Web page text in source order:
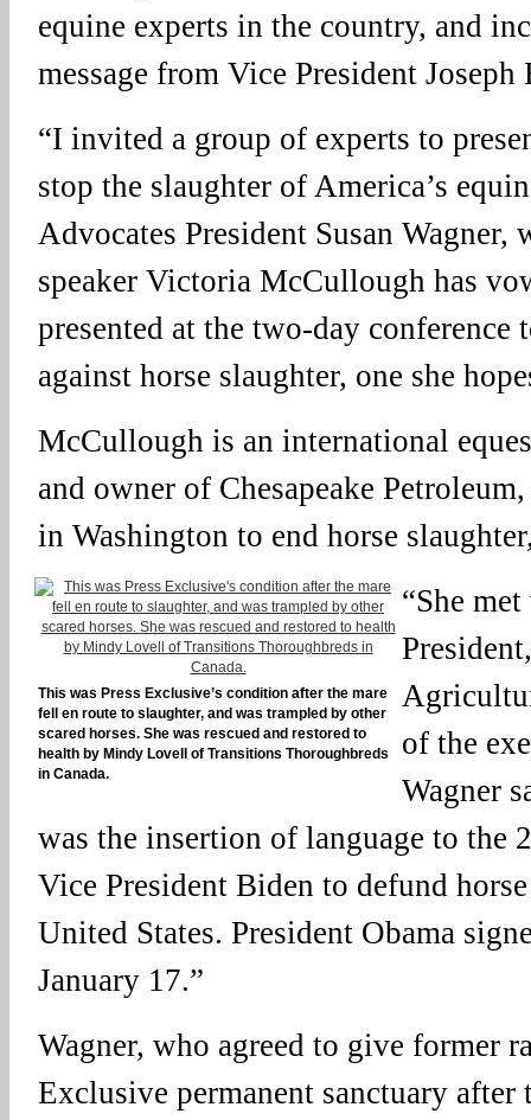
equine experts in the country, and
message from Vice President Joseph
“I invited a group of experts to
stop the slaughter of America’s
Advocates President Susan Wagner,
speaker Victoria McCullough has
presented at the two-day conference
against horse slaughter, one she
McCullough is an international
and owner of Chesapeake
in Washington to end horse
This was Press Exclusive’s condition after the mare
fell en route to slaughter, and was trampled by other
scared horses. She was rescued and restored to
health by Mindy Lovell of Transitions Thoroughbreds
in Canada.
“She
of the
Wagner
was the insertion of language to the
Vice President Biden to defund
United States. President Obama
January 17.”
Wagner, who agreed to give former
Exclusive permanent sanctuary after